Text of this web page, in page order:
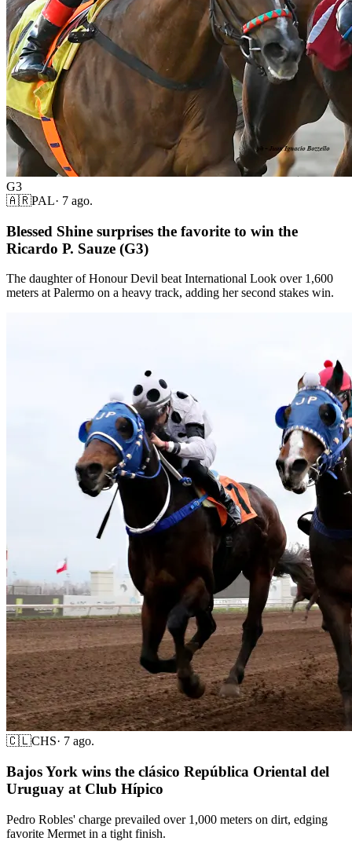
G3
🇦🇷PAL· 7 ago.
Blessed Shine surprises the favorite to win the
Ricardo P. Sauze (G3)
The daughter of Honour Devil beat International Look over 1,600
meters at Palermo on a heavy track, adding her second stakes win.
🇨🇱CHS· 7 ago.
Bajos York wins the clásico República Oriental del
Uruguay at Club Hípico
Pedro Robles' charge prevailed over 1,000 meters on dirt, edging
favorite Mermet in a tight finish.